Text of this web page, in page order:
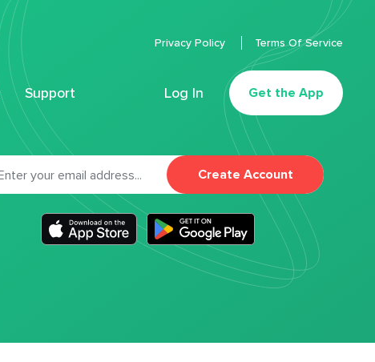
Support Log In Get the App
Privacy Policy Terms Of Service
Create Account